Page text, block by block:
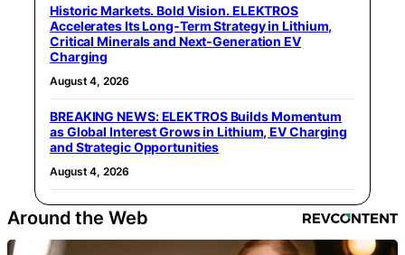
Historic Markets. Bold Vision. ELEKTROS
Accelerates Its Long‑Term Strategy in Lithium,
Critical Minerals and Next‑Generation EV
Charging
August 4, 2026
BREAKING NEWS: ELEKTROS Builds Momentum
as Global Interest Grows in Lithium, EV Charging
and Strategic Opportunities
August 4, 2026
Around the Web